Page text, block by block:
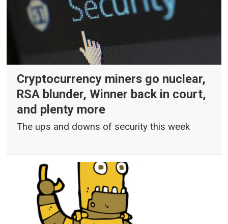
Cryptocurrency miners go nuclear,
RSA blunder, Winner back in court,
and plenty more
The ups and downs of security this week